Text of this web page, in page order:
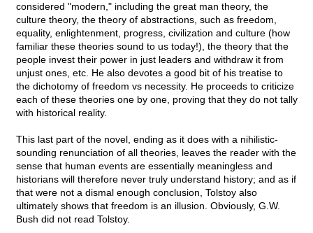
considered "modern," including the great man theory, the
culture theory, the theory of abstractions, such as freedom,
equality, enlightenment, progress, civilization and culture (how
familiar these theories sound to us today!), the theory that the
people invest their power in just leaders and withdraw it from
unjust ones, etc. He also devotes a good bit of his treatise to
the dichotomy of freedom vs necessity. He proceeds to criticize
each of these theories one by one, proving that they do not tally
with historical reality.
This last part of the novel, ending as it does with a nihilistic-
sounding renunciation of all theories, leaves the reader with the
sense that human events are essentially meaningless and
historians will therefore never truly understand history; and as if
that were not a dismal enough conclusion, Tolstoy also
ultimately shows that freedom is an illusion. Obviously, G.W.
Bush did not read Tolstoy.